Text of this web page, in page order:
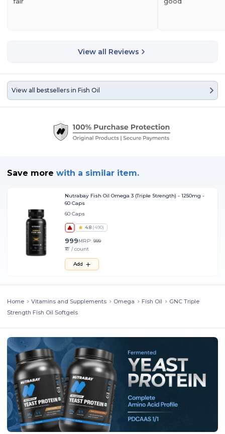
View all Reviews
View all bestsellers in Fish Oil
Save more with a similar item.
Nutrabay Fish Oil Omega 3 (Triple Strength) - 1250mg -
60 Caps
60 Caps
4.8 (490)
999MRP: 999
₹17 / count
Add
Home Vitamins and Supplements Omega Fish Oil
GNC Triple
Strength Fish Oil Softgels